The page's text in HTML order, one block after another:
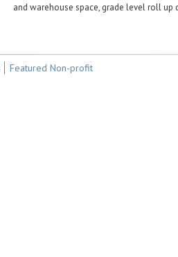
and warehouse space, grade level roll
Featured Non-profit